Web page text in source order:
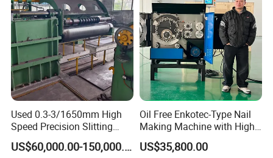
Used 0.3-3/1650mm High
Speed Precision Slitting
Line Used Machine Slitter
Rewinding Machine
US$60,000.00-150,000.00
Oil Free Enkotec-Type Nail
Making Machine with High
Efficiency Max.
2000PCS/Min
US$35,800.00